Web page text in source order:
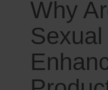
Why
Sexual